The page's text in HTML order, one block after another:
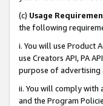
(c) Usage
the following
i. You will use Product
use Creators API, PA
purpose of advertising
ii. You will comply with
and the Program